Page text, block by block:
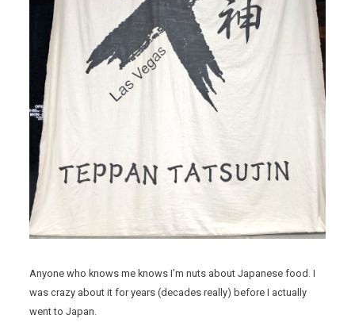
Anyone who knows me knows I’m nuts about Japanese food. I
was crazy about it for years (decades really) before I actually
went to Japan.